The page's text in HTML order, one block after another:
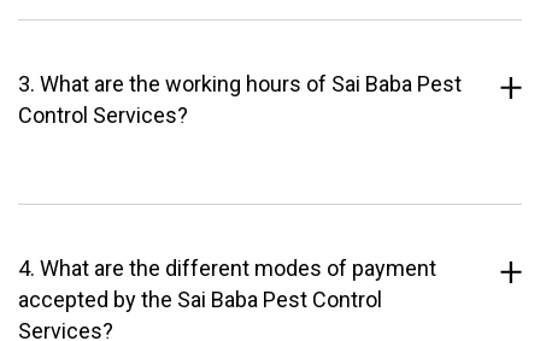
3. What are the working hours of Sai Baba Pest
Control Services?
4. What are the different modes of payment
accepted by the Sai Baba Pest Control
Services?